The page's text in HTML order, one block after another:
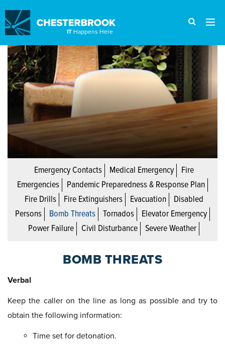
IT Happens Here
Emergency Contacts Medical Emergency
Fire
Emergencies
Pandemic Preparedness & Response Plan
Fire Drills
Fire Extinguishers Evacuation
Disabled
Persons
Bomb Threats Tornados
Elevator Emergency
Power Failure
Civil Disturbance Severe Weather
BOMB THREATS
Verbal
Keep the caller on the line as long as possible and try to
obtain the following information:
Time set for detonation.